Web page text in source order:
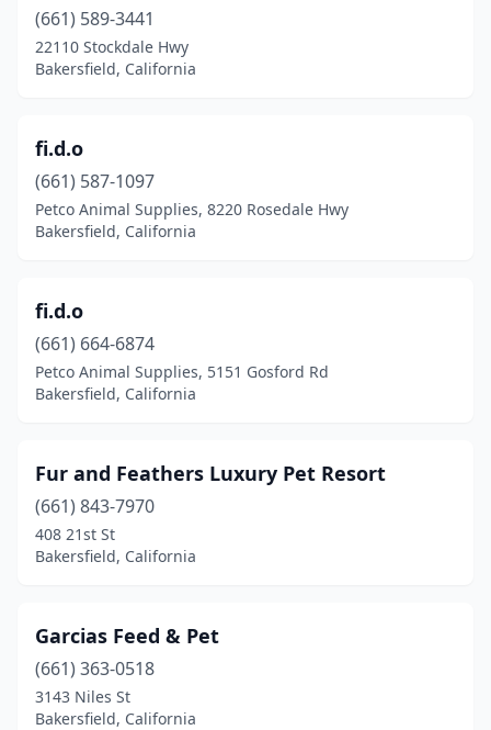
(661) 589-3441
22110 Stockdale Hwy
Bakersfield, California
fi.d.o
(661) 587-1097
Petco Animal Supplies, 8220 Rosedale Hwy
Bakersfield, California
fi.d.o
(661) 664-6874
Petco Animal Supplies, 5151 Gosford Rd
Bakersfield, California
Fur and Feathers Luxury Pet Resort
(661) 843-7970
408 21st St
Bakersfield, California
Garcias Feed & Pet
(661) 363-0518
3143 Niles St
Bakersfield, California